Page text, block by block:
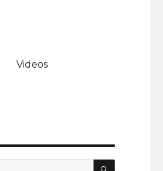
Videos
SEARCH